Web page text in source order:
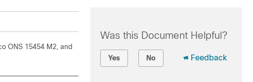
ONS 15454 M2, and
Was this Document Helpful?
Yes No Feedback